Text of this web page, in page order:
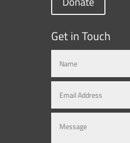
Get in Touch